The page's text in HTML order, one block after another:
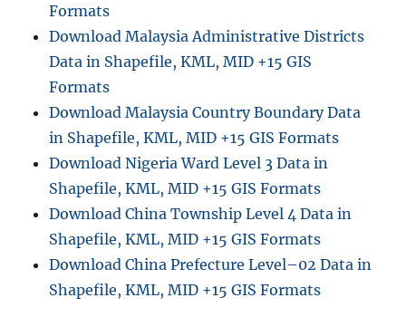
D
a
t
f
o
r
M
a
r
k
e
t
R
e
Formats
Download Malaysia Administrative Districts
Data in Shapefile, KML, MID +15 GIS
Formats
Download Malaysia Country Boundary Data
in Shapefile, KML, MID +15 GIS Formats
Download Nigeria Ward Level 3 Data in
Shapefile, KML, MID +15 GIS Formats
Download China Township Level 4 Data in
Shapefile, KML, MID +15 GIS Formats
Download China Prefecture Level–02 Data in
Shapefile, KML, MID +15 GIS Formats